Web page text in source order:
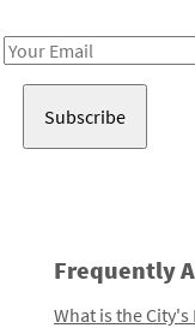
Email
Frequently
What is the